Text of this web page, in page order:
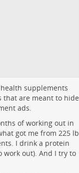
supplements
that are meant to hide
ads.
of working out in
got me from 225 lb
I drink a protein
work out). And I try to